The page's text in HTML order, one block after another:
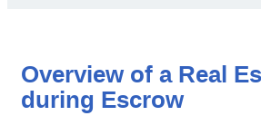
Overview of a Real
during Escrow